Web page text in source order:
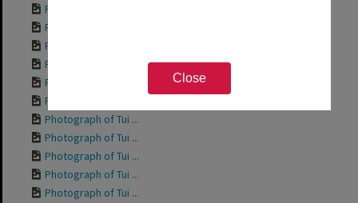
Close
Photograph of Tui ...
Photograph of Tui ...
Photograph of Tui ...
Photograph of Tui ...
Photograph of Tui ...
Photograph of Tui ...
Photograph of Tui ...
Photograph of Tui ...
Photograph of Tui ...
Photograph of Tui ...
Photograph of Tui ...